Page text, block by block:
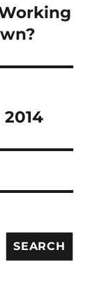
SEARCH